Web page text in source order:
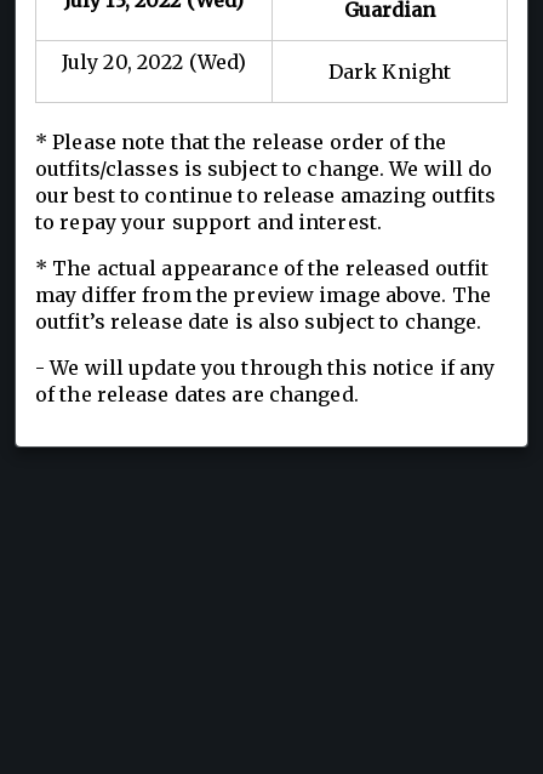
Guardian
July 20, 2022 (Wed) Dark Knight
* Please note that the release order of the
outfits/classes is subject to change. We will do
our best to continue to release amazing outfits
to repay your support and interest.
* The actual appearance of the released outfit
may differ from the preview image above. The
outfit’s release date is also subject to change.
- We will update you through this notice if any
of the release dates are changed.